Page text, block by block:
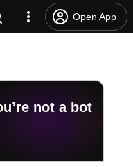
Open App
not a bot